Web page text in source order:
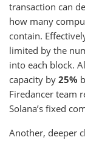
transaction can
how many
contain.
limited by the
into each block.
capacity by 25%
Firedancer team
Solana’s fixed
Another, deeper